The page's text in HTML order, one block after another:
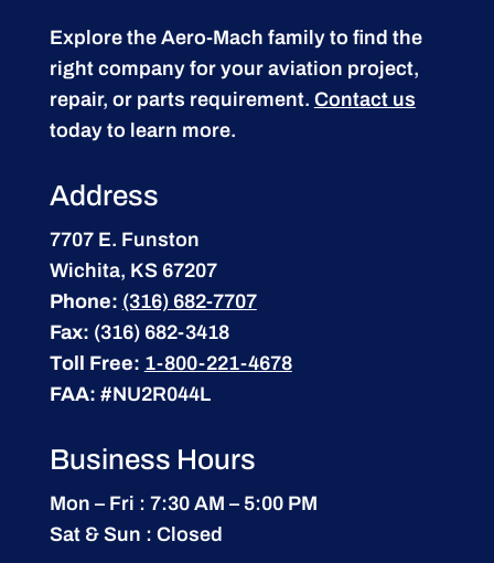
Explore the Aero-Mach family to find the
right company for your aviation project,
repair, or parts requirement. Contact us
today to learn more.
Address
7707 E. Funston
Wichita, KS 67207
Phone: (316) 682-7707
Fax: (316) 682-3418
Toll Free: 1-800-221-4678
FAA: #NU2R044L
Business Hours
Mon – Fri : 7:30 AM – 5:00 PM
Sat & Sun : Closed